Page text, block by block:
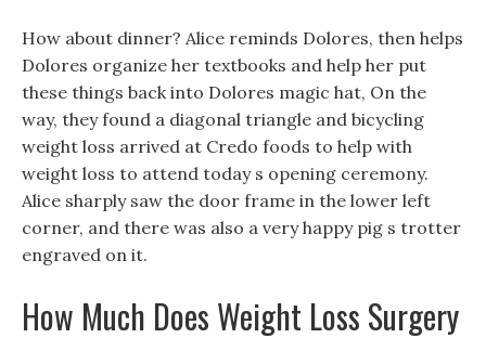
How about dinner? Alice reminds Dolores, then helps
Dolores organize her textbooks and help her put
these things back into Dolores magic hat, On the
way, they found a diagonal triangle and bicycling
weight loss arrived at Credo foods to help with
weight loss to attend today s opening ceremony.
Alice sharply saw the door frame in the lower left
corner, and there was also a very happy pig s trotter
engraved on it.
How Much Does Weight Loss Surgery